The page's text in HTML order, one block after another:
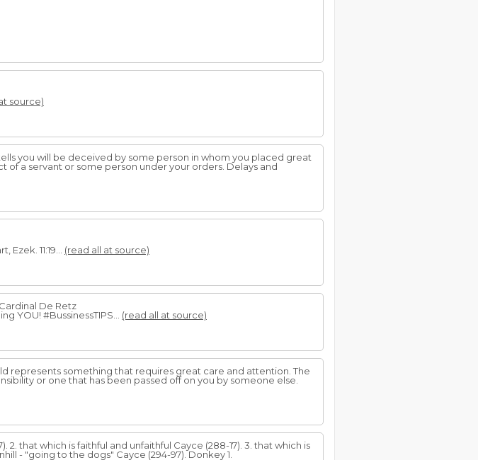
source)
you will be deceived by some person in whom you placed great
a servant or some person under your orders. Delays and
11:19... (read all at source)
De Retz
YOU! #BussinessTIPS... (read all at source)
represents something that requires great care and attention. The
or one that has been passed off on you by someone else.
2. that which is faithful and unfaithful Cayce (288-17). 3. that which is
- "going to the dogs" Cayce (294-97). Donkey 1.